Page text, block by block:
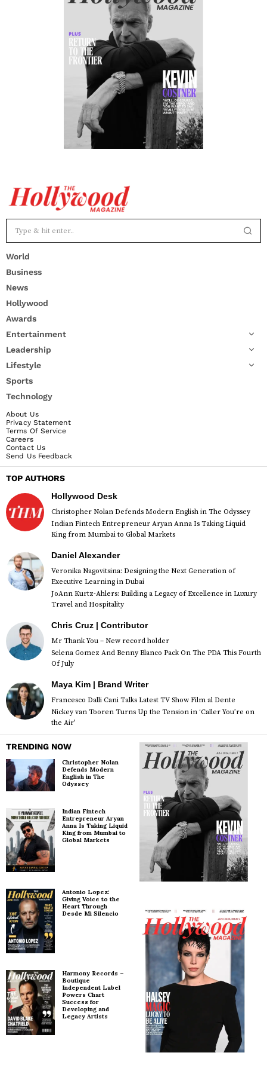
World
Business
News
Hollywood
Awards
Entertainment
Leadership
Lifestyle
Sports
Technology
About Us
Privacy Statement
Terms Of Service
Careers
Contact Us
Send Us Feedback
TOP AUTHORS
Hollywood Desk
Christopher Nolan Defends Modern English in The Odyssey
Indian Fintech Entrepreneur Aryan Anna Is Taking Liquid
King from Mumbai to Global Markets
Daniel Alexander
Veronika Nagovitsina: Designing the Next Generation of
Executive Learning in Dubai
JoAnn Kurtz-Ahlers: Building a Legacy of Excellence in Luxury
Travel and Hospitality
Chris Cruz | Contributor
Mr Thank You – New record holder
Selena Gomez And Benny Blanco Pack On The PDA This Fourth
Of July
Maya Kim | Brand Writer
Francesco Dalli Cani Talks Latest TV Show Film al Dente
Nickey van Tooren Turns Up the Tension in ‘Caller You’re on
the Air’
TRENDING NOW
Christopher Nolan
Defends Modern
English in The
Odyssey
Indian Fintech
Entrepreneur Aryan
Anna Is Taking Liquid
King from Mumbai to
Global Markets
Antonio Lopez:
Giving Voice to the
Heart Through
Desde Mi Silencio
Harmony Records –
Boutique
Independent Label
Powers Chart
Success for
Developing and
Legacy Artists